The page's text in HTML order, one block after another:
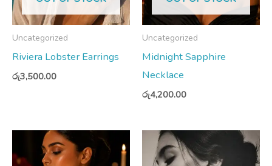
Uncategorized
Riviera Lobster Earrings
රු3,500.00
Uncategorized
Midnight Sapphire
Necklace
රු4,200.00